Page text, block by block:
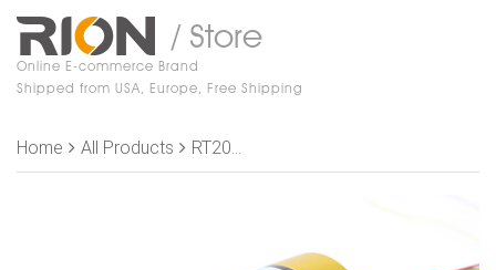
/ Store
Online E-commerce Brand
Shipped from USA, Europe, Free Shipping
Home All Products RT2069-P1810 Slip Rings,ID 20mm,OD 69mm, 18 rings, 10A/ring